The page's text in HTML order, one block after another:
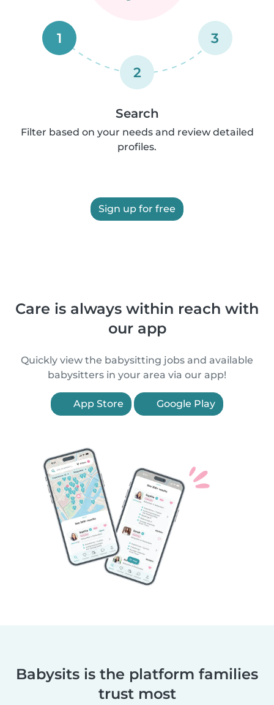
1
2
3
Search
Filter based on your needs and review detailed
profiles.
Sign up for free
Care is always within reach with
our app
Quickly view the babysitting jobs and available
babysitters in your area via our app!
App Store Google Play
Babysits is the platform families
trust most